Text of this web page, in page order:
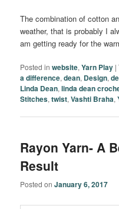
The combination of cotton
weather, that is probably I
am getting ready for the
Posted in website,Yarn Play |
a difference,dean, Design,
Linda Dean,linda dean
Stitches,twist,Vashti Braha,
Rayon Yarn- A
Result
Posted onJanuary 6, 2017